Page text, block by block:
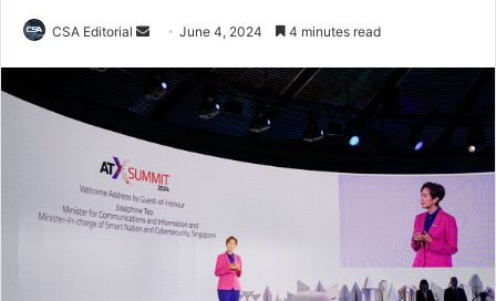
CSA Editorial
Send
email
June 4, 2024 4 minutes read